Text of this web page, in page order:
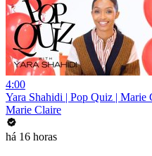
4:00
Yara Shahidi | Pop Quiz | Marie
Marie Claire
há 16 horas